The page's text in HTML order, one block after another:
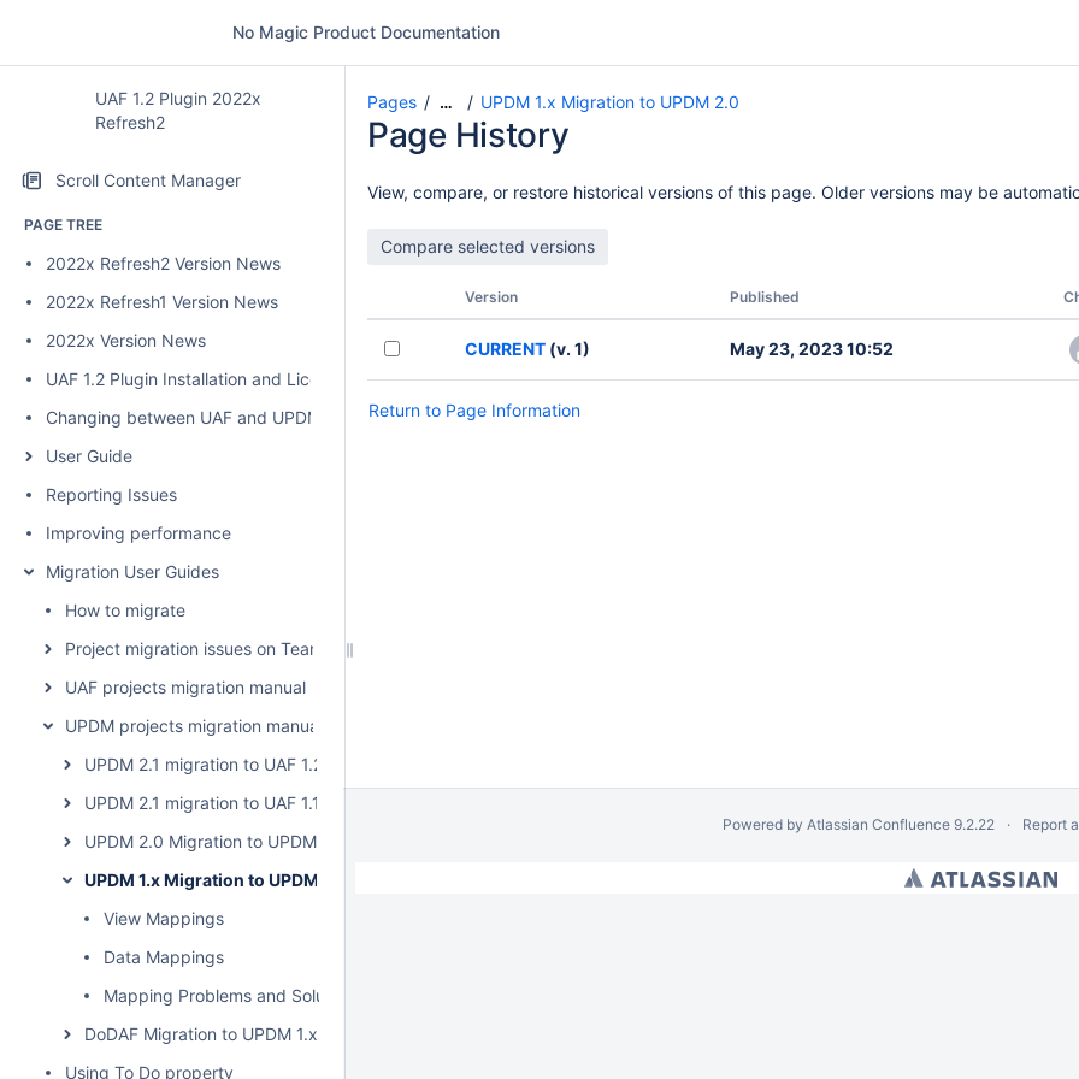
No Magic Product Documentation
UAF 1.2 Plugin 2022x
Refresh2
Scroll Content Manager
PAGE TREE
2022x Refresh2 Version News
2022x Refresh1 Version News
2022x Version News
UAF 1.2 Plugin Installation and Licensing
Changing between UAF and UPDM 2 plugins
User Guide
Reporting Issues
Improving performance
Migration User Guides
How to migrate
Project migration issues on Teamwork Cloud
UAF projects migration manual
UPDM projects migration manual
UPDM 2.1 migration to UAF 1.2
UPDM 2.1 migration to UAF 1.1
UPDM 2.0 Migration to UPDM 2.1
UPDM 1.x Migration to UPDM 2.0
View Mappings
Data Mappings
Mapping Problems and Solutions
DoDAF Migration to UPDM 1.x
Using To Do property
Pages … UPDM 1.x Migration to UPDM 2.0
Page History
View, compare, or restore historical versions of this page. Older versions may be
Version Published
CURRENT (v. 1) May 23, 2023 10:52
Return to Page Information
Powered by Atlassian Confluence 9.2.22 Report